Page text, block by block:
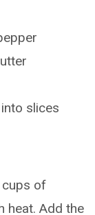
slices
cups of
heat. Add the